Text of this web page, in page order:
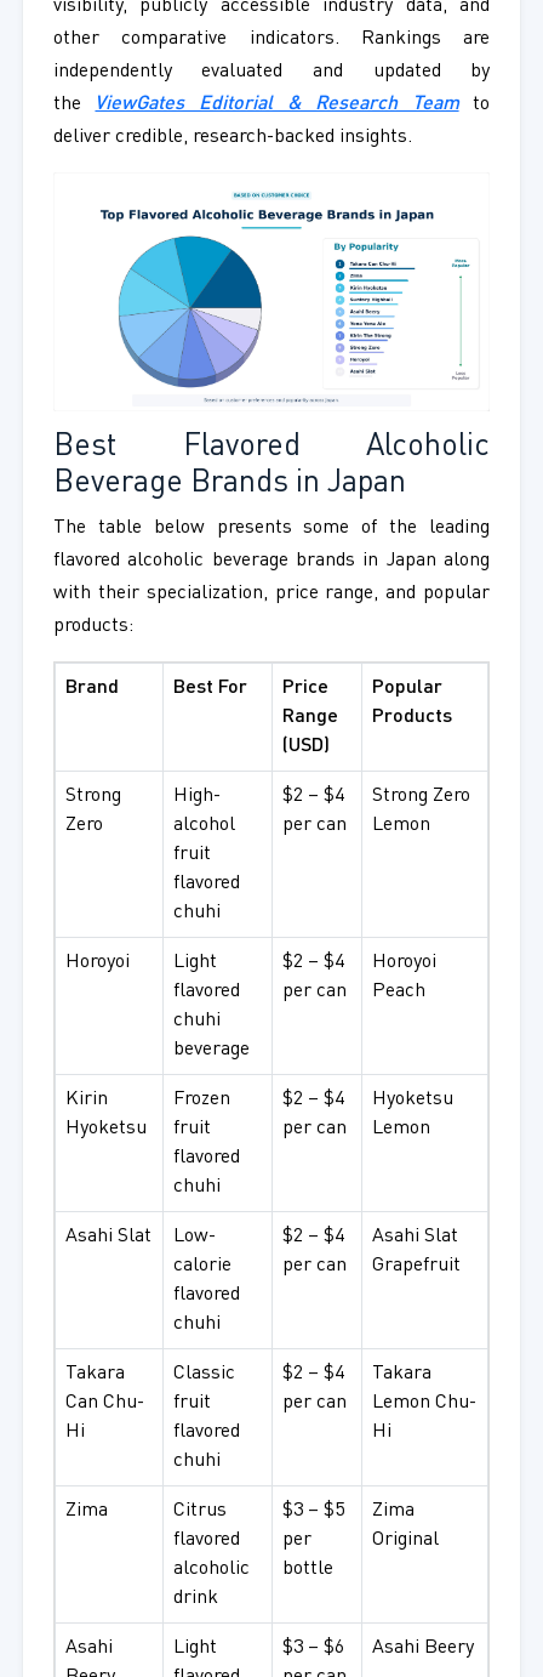
visibility, publicly accessible industry data, and
other comparative indicators. Rankings are
independently evaluated and updated by
the
ViewGates Editorial & Research Teamto
deliver credible, research-backed insights.
Best Flavored Alcoholic
Beverage Brands in Japan
The table below presents some of the leading
flavored alcoholic beverage brands in Japan along
with their specialization, price range, and popular
products:
Brand Best For
Price
Range
(USD)
Popular
Products
Strong
Zero
High-
alcohol
fruit
flavored
chuhi
$2 – $4
per can
Strong Zero
Lemon
Horoyoi
Light
flavored
chuhi
beverage
$2 – $4
per can
Horoyoi
Peach
Kirin
Hyoketsu
Frozen
fruit
flavored
chuhi
$2 – $4
per can
Hyoketsu
Lemon
Asahi Slat
Low-
calorie
flavored
chuhi
$2 – $4
per can
Asahi Slat
Grapefruit
Takara
Can Chu-
Hi
Classic
fruit
flavored
chuhi
$2 – $4
per can
Takara
Lemon Chu-
Hi
Zima
Citrus
flavored
alcoholic
drink
$3 – $5
per
bottle
Zima
Original
Asahi
Light
$3 – $6
Asahi Beery